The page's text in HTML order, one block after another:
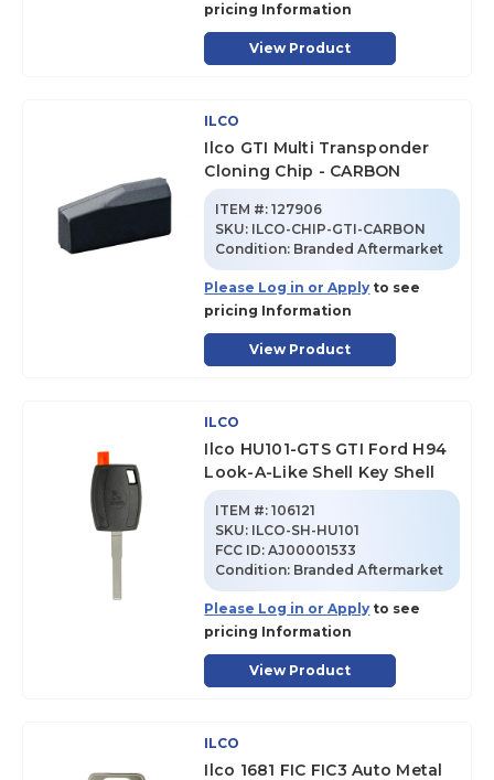
pricing Information
View Product
ILCO
Ilco GTI Multi Transponder
Cloning Chip - CARBON
ITEM #: 127906
SKU: ILCO-CHIP-GTI-CARBON
Condition: Branded Aftermarket
Please Log in or Apply to see
pricing Information
View Product
ILCO
Ilco HU101-GTS GTI Ford H94
Look-A-Like Shell Key Shell
ITEM #: 106121
SKU: ILCO-SH-HU101
FCC ID:AJ00001533
Condition: Branded Aftermarket
Please Log in or Apply to see
pricing Information
View Product
ILCO
Ilco 1681 FIC FIC3 Auto Metal